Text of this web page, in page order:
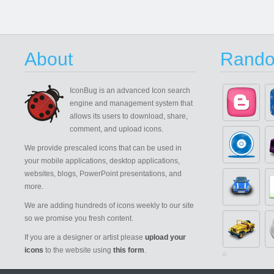
About
IconBug is an advanced Icon search
engine and management system that
allows its users to download, share,
comment, and upload icons.
We provide prescaled icons that can be used in
your mobile applications, desktop applications,
websites, blogs, PowerPoint presentations, and
more.
We are adding hundreds of icons weekly to our site
so we promise you fresh content.
If you are a designer or artist please upload your
icons to the website using this form.